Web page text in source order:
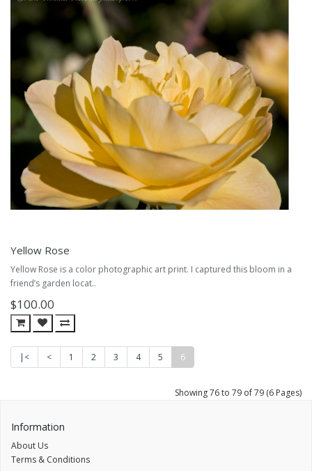
Yellow Rose
Yellow Rose is a color photographic art print. I captured this bloom in a
friend’s garden locat..
$100.00
|< < 1 2 3 4 5 6
Showing 76 to 79 of 79 (6 Pages)
Information
About Us
Terms & Conditions